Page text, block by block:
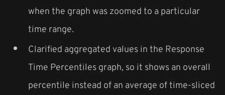
when the graph was zoomed to a particular
time range.
Clarified aggregated values in the Response
Time Percentiles graph, so it shows an overall
percentile instead of an average of time-sliced